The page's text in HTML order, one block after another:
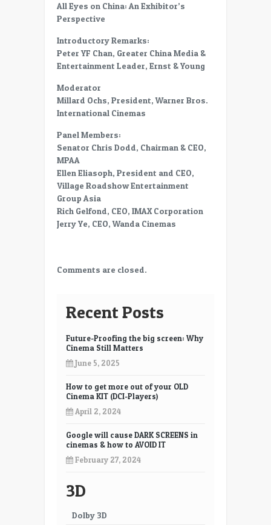
30
All
Eyes
on
China-
Exhibitor’s
Perspective
–
–
Role
of
MPAA
in
China
All Eyes on China: An Exhibitor’s
Perspective
Introductory Remarks:
Peter YF Chan, Greater China Media &
Entertainment Leader, Ernst & Young
Moderator
Millard Ochs, President, Warner Bros.
International Cinemas
Panel Members:
Senator Chris Dodd, Chairman & CEO,
MPAA
Ellen Eliasoph, President and CEO,
Village Roadshow Entertainment
Group Asia
Rich Gelfond, CEO, IMAX Corporation
Jerry Ye, CEO, Wanda Cinemas
Comments are closed.
Recent Posts
Future-Proofing the big screen: Why
Cinema Still Matters
June 5, 2025
How to get more out of your OLD
Cinema KIT (DCI-Players)
April 2, 2024
Google will cause DARK SCREENS in
cinemas & how to AVOID IT
February 27, 2024
3D
Dolby 3D